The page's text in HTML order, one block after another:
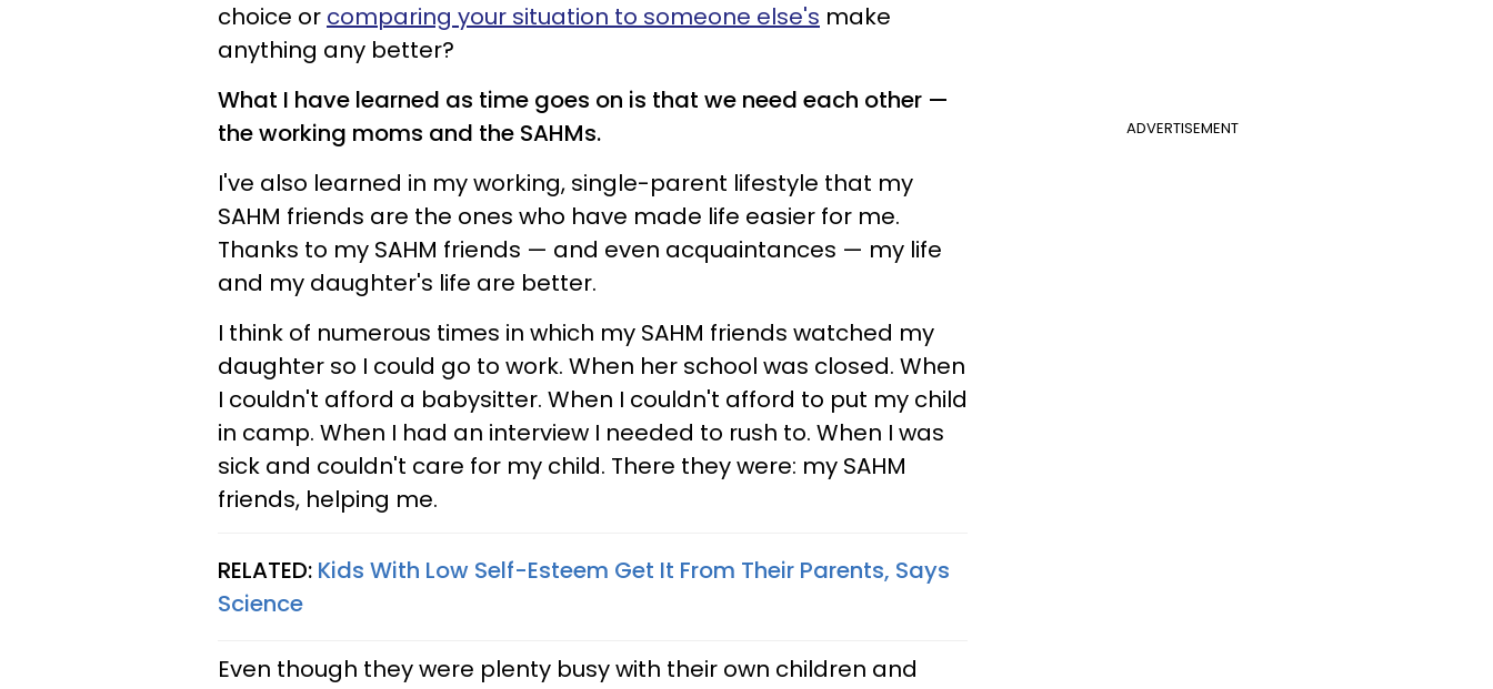
choice or comparing your situation to someone else's make
anything any better?
ADVERTISEMENT
What I have learned as time goes on is that we need each other —
the working moms and the SAHMs.
I've also learned in my working, single-parent lifestyle that my
SAHM friends are the ones who have made life easier for me.
Thanks to my SAHM friends — and even acquaintances — my life
and my daughter's life are better.
I think of numerous times in which my SAHM friends watched my
daughter so I could go to work. When her school was closed. When
I couldn't afford a babysitter. When I couldn't afford to put my child
in camp. When I had an interview I needed to rush to. When I was
sick and couldn't care for my child. There they were: my SAHM
friends, helping me.
RELATED: Kids With Low Self-Esteem Get It From Their Parents, Says
Science
Even though they were plenty busy with their own children and